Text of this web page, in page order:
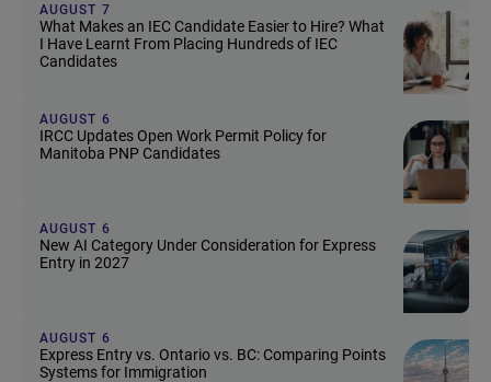
AUGUST 7
What Makes an IEC Candidate Easier to Hire? What
I Have Learnt From Placing Hundreds of IEC
Candidates
AUGUST 6
IRCC Updates Open Work Permit Policy for
Manitoba PNP Candidates
AUGUST 6
New AI Category Under Consideration for Express
Entry in 2027
AUGUST 6
Express Entry vs. Ontario vs. BC: Comparing Points
Systems for Immigration